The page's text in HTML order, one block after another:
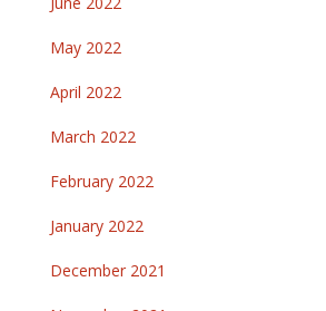
May 2022
April 2022
March 2022
February 2022
January 2022
December 2021